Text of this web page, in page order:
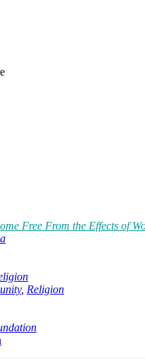
Free From the Effects of
, Religion